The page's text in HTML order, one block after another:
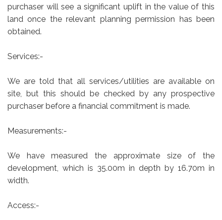
purchaser will see a significant uplift in the value of this
land once the relevant planning permission has been
obtained.
Services:-
We are told that all services/utilities are available on
site, but this should be checked by any prospective
purchaser before a financial commitment is made.
Measurements:-
We have measured the approximate size of the
development, which is 35.00m in depth by 16.70m in
width.
Access:-